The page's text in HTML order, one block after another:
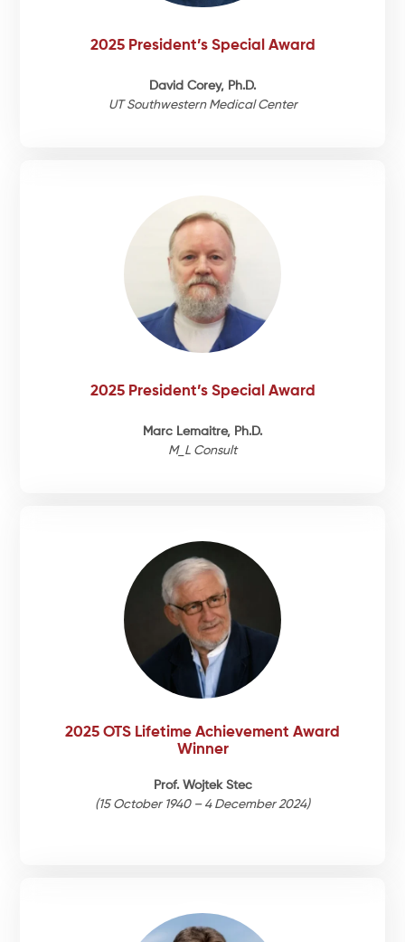
2025 President’s Special Award
David Corey, Ph.D.
UT Southwestern Medical Center
2025 President’s Special Award
Marc Lemaitre, Ph.D.
M_L Consult
2025 OTS Lifetime Achievement Award
Winner
Prof. Wojtek Stec
(15 October 1940 – 4 December 2024)